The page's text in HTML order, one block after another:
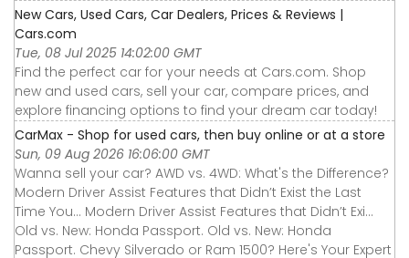
New Cars, Used Cars, Car Dealers, Prices & Reviews |
Cars.com
Tue, 08 Jul 2025 14:02:00 GMT
Find the perfect car for your needs at Cars.com. Shop
new and used cars, sell your car, compare prices, and
explore financing options to find your dream car today!
CarMax - Shop for used cars, then buy online or at a store
Sun, 09 Aug 2026 16:06:00 GMT
Wanna sell your car? AWD vs. 4WD: What's the Difference?
Modern Driver Assist Features that Didn’t Exist the Last
Time You... Modern Driver Assist Features that Didn’t Exi...
Old vs. New: Honda Passport. Old vs. New: Honda
Passport. Chevy Silverado or Ram 1500? Here's Your Expert